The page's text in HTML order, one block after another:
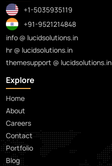
+1-5035935119
+91-9521214848
info @ lucidsolutions.in
hr @ lucidsolutions.in
themesupport @ lucidsolutions.in
Explore
Home
About
Careers
Contact
Portfolio
Blog